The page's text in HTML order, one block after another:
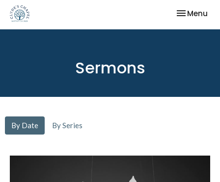
Toggle
Menu
Sermons
By Date By Series